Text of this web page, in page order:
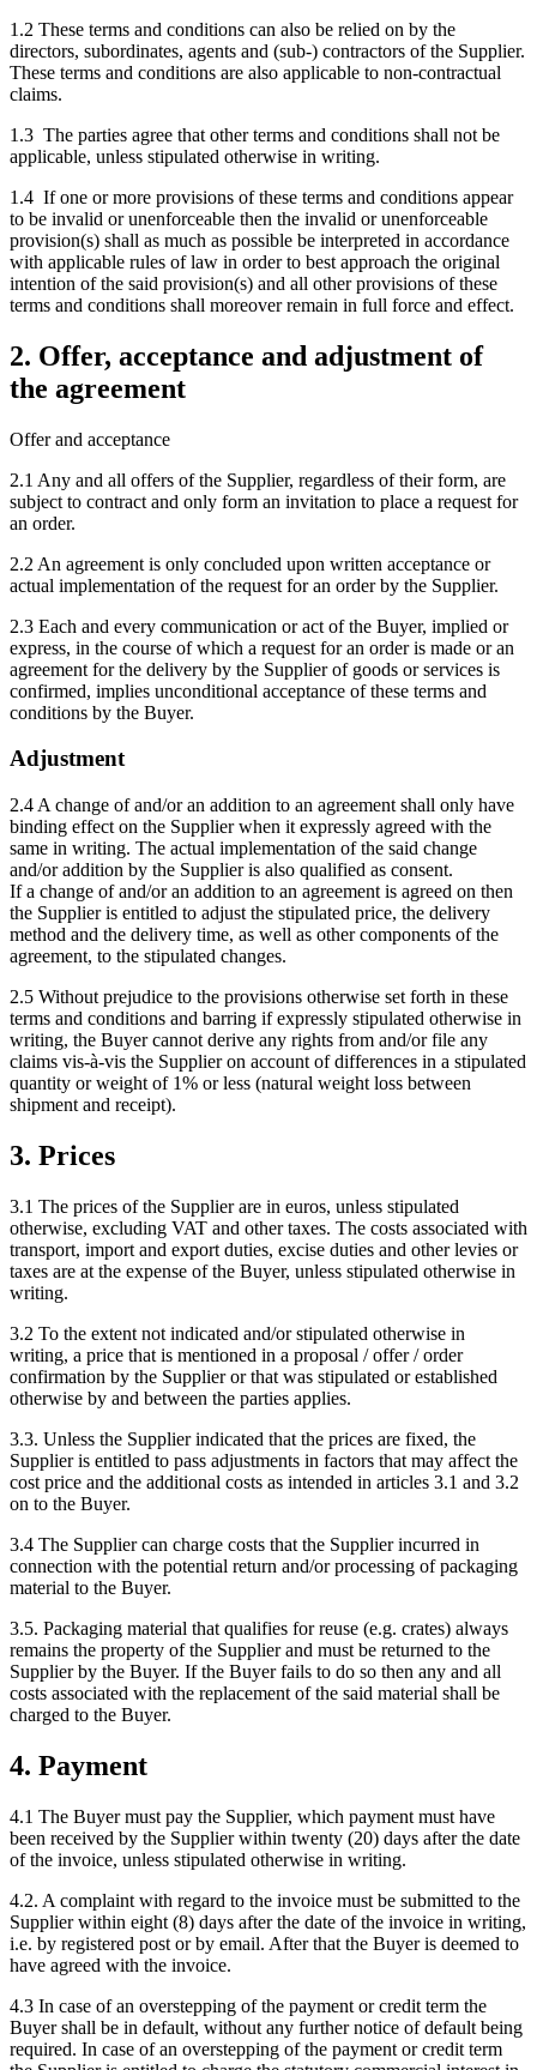
1.2 These terms and conditions can also be relied on by the
directors, subordinates, agents and (sub-) contractors of the Supplier.
These terms and conditions are also applicable to non-contractual
claims.
1.3 The parties agree that other terms and conditions shall not be
applicable, unless stipulated otherwise in writing.
1.4 If one or more provisions of these terms and conditions appear
to be invalid or unenforceable then the invalid or unenforceable
provision(s) shall as much as possible be interpreted in accordance
with applicable rules of law in order to best approach the original
intention of the said provision(s) and all other provisions of these
terms and conditions shall moreover remain in full force and effect.
2. Offer, acceptance and adjustment of
the agreement
Offer and acceptance
2.1 Any and all offers of the Supplier, regardless of their form, are
subject to contract and only form an invitation to place a request for
an order.
2.2 An agreement is only concluded upon written acceptance or
actual implementation of the request for an order by the Supplier.
2.3 Each and every communication or act of the Buyer, implied or
express, in the course of which a request for an order is made or an
agreement for the delivery by the Supplier of goods or services is
confirmed, implies unconditional acceptance of these terms and
conditions by the Buyer.
Adjustment
2.4 A change of and/or an addition to an agreement shall only have
binding effect on the Supplier when it expressly agreed with the
same in writing. The actual implementation of the said change
and/or addition by the Supplier is also qualified as consent.
If a change of and/or an addition to an agreement is agreed on then
the Supplier is entitled to adjust the stipulated price, the delivery
method and the delivery time, as well as other components of the
agreement, to the stipulated changes.
2.5 Without prejudice to the provisions otherwise set forth in these
terms and conditions and barring if expressly stipulated otherwise in
writing, the Buyer cannot derive any rights from and/or file any
claims vis-à-vis the Supplier on account of differences in a stipulated
quantity or weight of 1% or less (natural weight loss between
shipment and receipt).
3. Prices
3.1 The prices of the Supplier are in euros, unless stipulated
otherwise, excluding VAT and other taxes. The costs associated with
transport, import and export duties, excise duties and other levies or
taxes are at the expense of the Buyer, unless stipulated otherwise in
writing.
3.2 To the extent not indicated and/or stipulated otherwise in
writing, a price that is mentioned in a proposal / offer / order
confirmation by the Supplier or that was stipulated or established
otherwise by and between the parties applies.
3.3. Unless the Supplier indicated that the prices are fixed, the
Supplier is entitled to pass adjustments in factors that may affect the
cost price and the additional costs as intended in articles 3.1 and 3.2
on to the Buyer.
3.4 The Supplier can charge costs that the Supplier incurred in
connection with the potential return and/or processing of packaging
material to the Buyer.
3.5. Packaging material that qualifies for reuse (e.g. crates) always
remains the property of the Supplier and must be returned to the
Supplier by the Buyer. If the Buyer fails to do so then any and all
costs associated with the replacement of the said material shall be
charged to the Buyer.
4. Payment
4.1 The Buyer must pay the Supplier, which payment must have
been received by the Supplier within twenty (20) days after the date
of the invoice, unless stipulated otherwise in writing.
4.2. A complaint with regard to the invoice must be submitted to the
Supplier within eight (8) days after the date of the invoice in writing,
i.e. by registered post or by email. After that the Buyer is deemed to
have agreed with the invoice.
4.3 In case of an overstepping of the payment or credit term the
Buyer shall be in default, without any further notice of default being
required. In case of an overstepping of the payment or credit term